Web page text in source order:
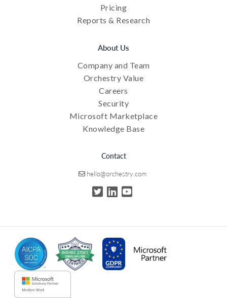
Pricing
Reports & Research
About Us
Company and Team
Orchestry Value
Careers
Security
Microsoft Marketplace
Knowledge Base
Contact
hello@orchestry.com